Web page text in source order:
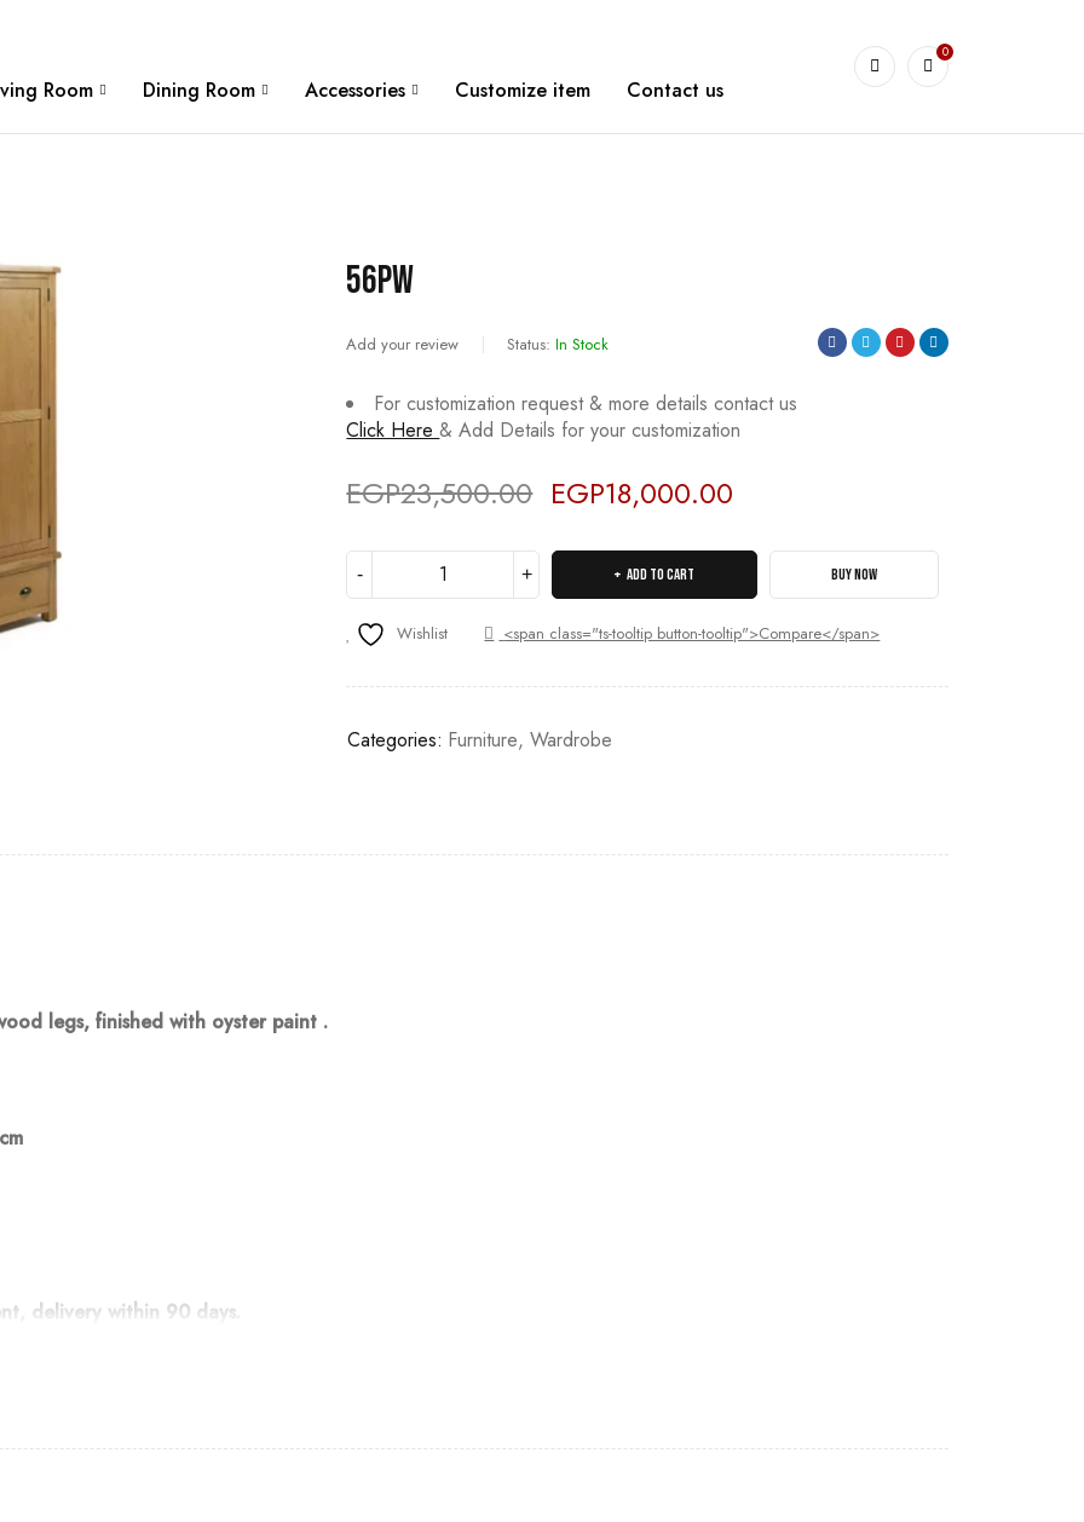
Room Dining Room Accessories Customize item Contact us
0
56PW
Add your review Status: In Stock
For customization request & more details contact us
Click Here& Add Details for your customization
Deals ends in:
EGP23,500.00 EGP18,000.00
ADD TO CART BUY NOW
Wishlist <span class="ts-tooltip button-tooltip">Compare</span>
Categories: Furniture,Wardrobe
legs, finished with oyster paint .
delivery within 90 days.